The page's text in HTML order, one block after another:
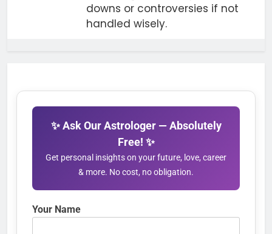
downs or controversies if not
handled wisely.
✨ Ask Our Astrologer — Absolutely
Free! ✨
Get personal insights on your future, love, career
& more. No cost, no obligation.
Your Name